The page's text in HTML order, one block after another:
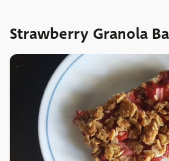
Strawberry Granola